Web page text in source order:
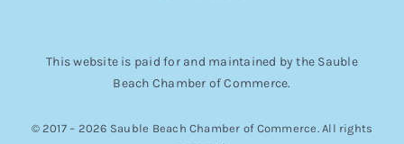
This website is paid for and maintained by the Sauble
Beach Chamber of Commerce.
© 2017 – 2026 Sauble Beach Chamber of Commerce. All rights